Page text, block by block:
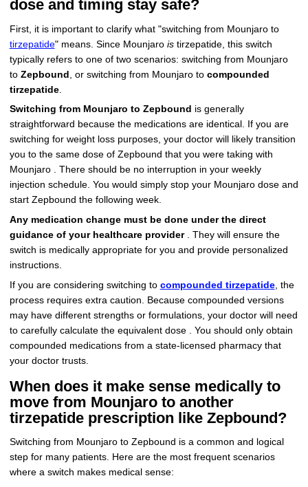
dose and timing stay safe?
First, it is important to clarify what "switching from Mounjaro to
tirzepatide" means. Since Mounjaro istirzepatide, this switch
typically refers to one of two scenarios: switching from Mounjaro
to Zepbound , or switching from Mounjaro to compounded
tirzepatide.
Switching from Mounjaro to Zepbound is generally
straightforward because the medications are identical. If you are
switching for weight loss purposes, your doctor will likely transition
you to the same dose of Zepbound that you were taking with
Mounjaro . There should be no interruption in your weekly
injection schedule. You would simply stop your Mounjaro dose and
start Zepbound the following week.
Any medication change must be done under the direct
guidance of your healthcare provider. They will ensure the
switch is medically appropriate for you and provide personalized
instructions.
If you are considering switching to compounded tirzepatide, the
process requires extra caution. Because compounded versions
may have different strengths or formulations, your doctor will need
to carefully calculate the equivalent dose . You should only obtain
compounded medications from a state-licensed pharmacy that
your doctor trusts.
When does it make sense medically to
move from Mounjaro to another
tirzepatide prescription like Zepbound?
Switching from Mounjaro to Zepbound is a common and logical
step for many patients. Here are the most frequent scenarios
where a switch makes medical sense: